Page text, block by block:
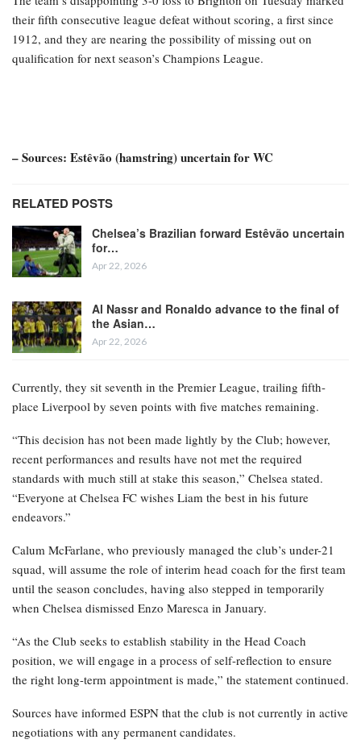
their fifth consecutive league defeat without scoring, a first since
1912, and they are nearing the possibility of missing out on
qualification for next season’s Champions League.
– Sources: Estêvão (hamstring) uncertain for WC
RELATED POSTS
Chelsea’s Brazilian forward Estêvão uncertain
for…
Apr 22, 2026
Al Nassr and Ronaldo advance to the final of
the Asian…
Apr 22, 2026
Currently, they sit seventh in the Premier League, trailing fifth-
place Liverpool by seven points with five matches remaining.
“This decision has not been made lightly by the Club; however,
recent performances and results have not met the required
standards with much still at stake this season,” Chelsea stated.
“Everyone at Chelsea FC wishes Liam the best in his future
endeavors.”
Calum McFarlane, who previously managed the club’s under-21
squad, will assume the role of interim head coach for the first team
until the season concludes, having also stepped in temporarily
when Chelsea dismissed Enzo Maresca in January.
“As the Club seeks to establish stability in the Head Coach
position, we will engage in a process of self-reflection to ensure
the right long-term appointment is made,” the statement continued.
Sources have informed ESPN that the club is not currently in active
negotiations with any permanent candidates.